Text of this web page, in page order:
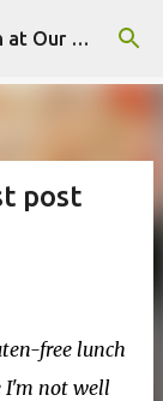
BentoLunch.net - What's for Lunch at Our House
post
free lunch
I'm not well